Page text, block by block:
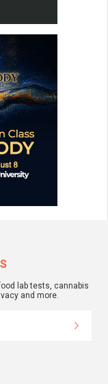
lab tests, cannabis
and more.